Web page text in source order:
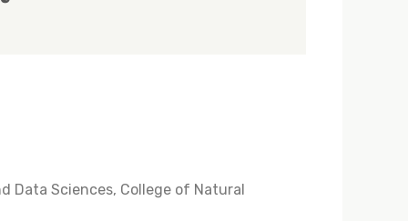
Sciences, College of Natural